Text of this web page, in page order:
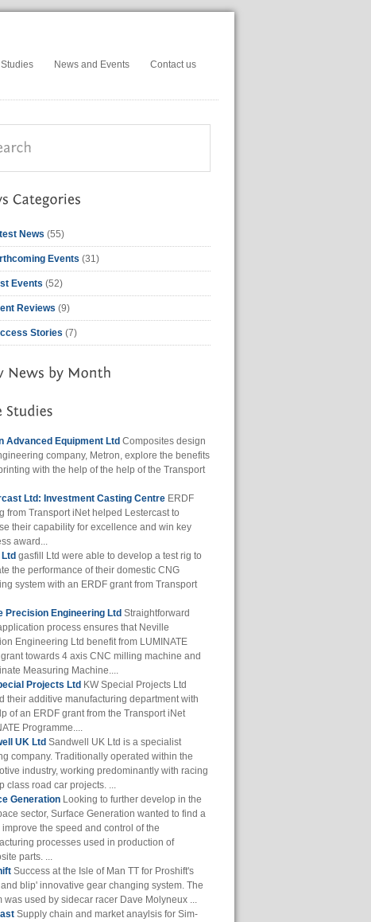
News and Events Contact us
News (55)
Events (31)
Events (52)
Reviews (9)
Stories (7)
Advanced Equipment Ltd Composites design
company, Metron, explore the benefits
with the help of the help of the Transport
Ltd: Investment Casting Centre ERDF
from Transport iNet helped Lestercast to
their capability for excellence and win key
award...
gasfill Ltd were able to develop a test rig to
the performance of their domestic CNG
system with an ERDF grant from Transport
Precision Engineering Ltd Straightforward
process ensures that Neville
Engineering Ltd benefit from LUMINATE
grant towards 4 axis CNC milling machine and
Measuring Machine....
Projects Ltd KW Special Projects Ltd
their additive manufacturing department with
of an ERDF grant from the Transport iNet
Programme....
UK Ltd Sandwell UK Ltd is a specialist
company. Traditionally operated within the
industry, working predominantly with racing
class road car projects. ...
Generation Looking to further develop in the
sector, Surface Generation wanted to find a
improve the speed and control of the
processes used in production of
parts. ...
Success at the Isle of Man TT for Proshift's
blip' innovative gear changing system. The
was used by sidecar racer Dave Molyneux ...
Supply chain and market anaylsis for Sim-